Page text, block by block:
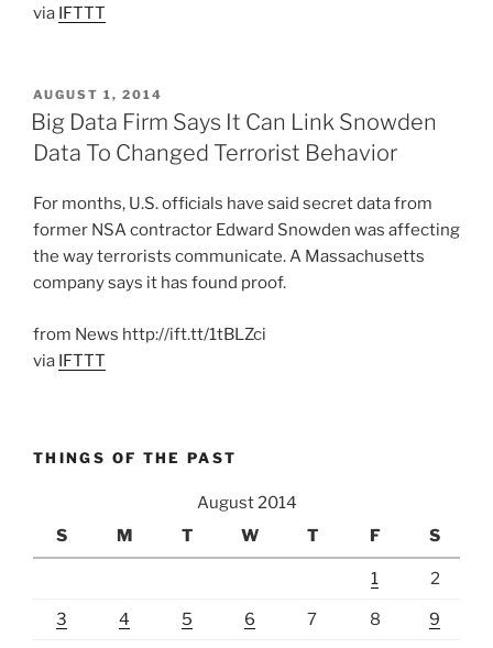
via IFTTT
POSTED
ON
AUGUST 1, 2014
Big Data Firm Says It Can Link Snowden
Data To Changed Terrorist Behavior
For months, U.S. officials have said secret data from
former NSA contractor Edward Snowden was affecting
the way terrorists communicate. A Massachusetts
company says it has found proof.
from News http://ift.tt/1tBLZci
via IFTTT
THINGS OF THE PAST
August 2014
S
M T W T F S
1 2
3 4 5 6 7 8 9